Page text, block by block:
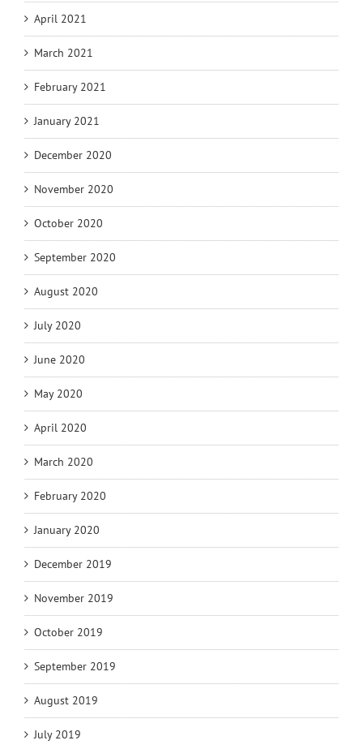
April 2021
March 2021
February 2021
January 2021
December 2020
November 2020
October 2020
September 2020
August 2020
July 2020
June 2020
May 2020
April 2020
March 2020
February 2020
January 2020
December 2019
November 2019
October 2019
September 2019
August 2019
July 2019